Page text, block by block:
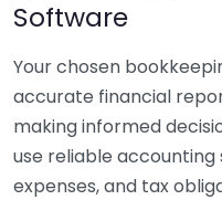
Software
Your chosen
accurate financial
making informed
use reliable
expenses, and tax